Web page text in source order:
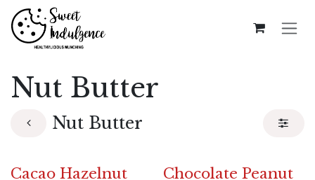
Skip to Content
Nut Butter
Nut Butter
Cacao Hazelnut
Chocolate Peanut